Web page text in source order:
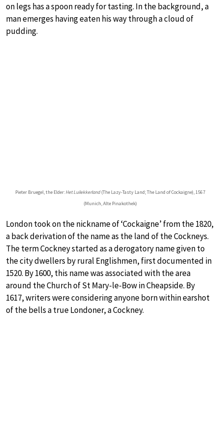
on legs has a spoon ready for tasting. In the background, a
man emerges having eaten his way through a cloud of
pudding.
Pieter Bruegel, the Elder:Het Luilekkerland(The Lazy-Tasty Land; The Land of Cockaigne), 1567
(Munich, Alte Pinakothek)
London took on the nickname of ‘Cockaigne’ from the 1820,
a back derivation of the name as the land of the Cockneys.
The term Cockney started as a derogatory name given to
the city dwellers by rural Englishmen, first documented in
1520. By 1600, this name was associated with the area
around the Church of St Mary-le-Bow in Cheapside. By
1617, writers were considering anyone born within earshot
of the bells a true Londoner, a Cockney.